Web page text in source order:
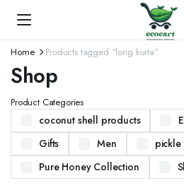
Home Products tagged “long kurta”
Shop
Product Categories
coconut shell products
Gifts
Men
pickle
Pure Honey Collection